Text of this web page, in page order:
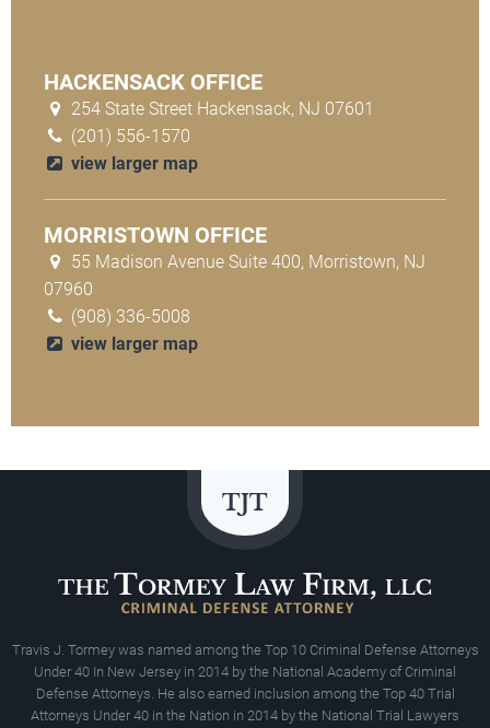
HACKENSACK OFFICE
254 State Street Hackensack, NJ 07601
(201) 556-1570
view larger map
MORRISTOWN OFFICE
55 Madison Avenue Suite 400, Morristown, NJ
07960
(908) 336-5008
view larger map
Travis J. Tormey was named among the Top 10 Criminal Defense Attorneys
Under 40 In New Jersey in 2014 by the National Academy of Criminal
Defense Attorneys. He also earned inclusion among the Top 40 Trial
Attorneys Under 40 in the Nation in 2014 by the National Trial Lawyers